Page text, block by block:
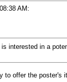
AM:
interested in a
to offer the poster's